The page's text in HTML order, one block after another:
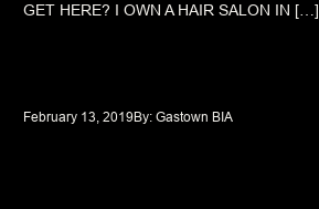
GET HERE? I OWN A HAIR SALON IN […]
February 13, 2019By: Gastown BIA